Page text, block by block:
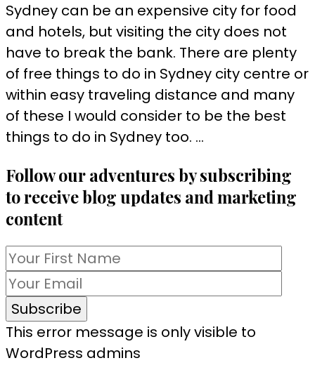
Sydney can be an expensive city for food
and hotels, but visiting the city does not
have to break the bank. There are plenty
of free things to do in Sydney city centre or
within easy traveling distance and many
of these I would consider to be the best
things to do in Sydney too. …
Follow our adventures by subscribing
to receive blog updates and marketing
content
This error message is only visible to
WordPress admins